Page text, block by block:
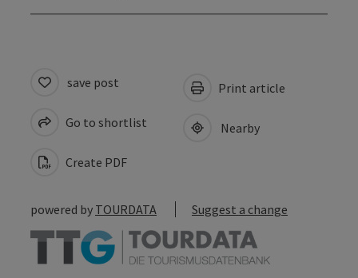
save post
Go to shortlist
Create PDF
Print article
Nearby
powered by TOURDATA Suggest a change